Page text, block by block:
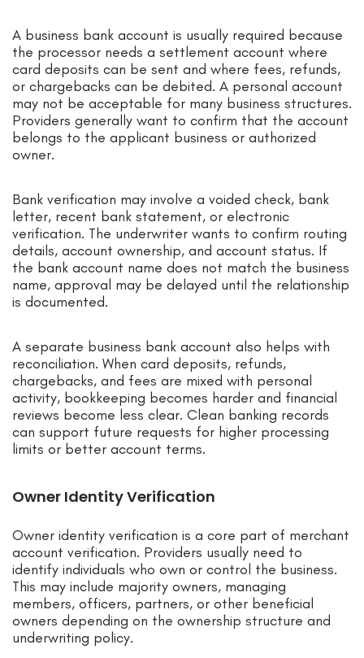
A business bank account is usually required because
the processor needs a settlement account where
card deposits can be sent and where fees, refunds,
or chargebacks can be debited. A personal account
may not be acceptable for many business structures.
Providers generally want to confirm that the account
belongs to the applicant business or authorized
owner.
Bank verification may involve a voided check, bank
letter, recent bank statement, or electronic
verification. The underwriter wants to confirm routing
details, account ownership, and account status. If
the bank account name does not match the business
name, approval may be delayed until the relationship
is documented.
A separate business bank account also helps with
reconciliation. When card deposits, refunds,
chargebacks, and fees are mixed with personal
activity, bookkeeping becomes harder and financial
reviews become less clear. Clean banking records
can support future requests for higher processing
limits or better account terms.
Owner Identity Verification
Owner identity verification is a core part of merchant
account verification. Providers usually need to
identify individuals who own or control the business.
This may include majority owners, managing
members, officers, partners, or other beneficial
owners depending on the ownership structure and
underwriting policy.